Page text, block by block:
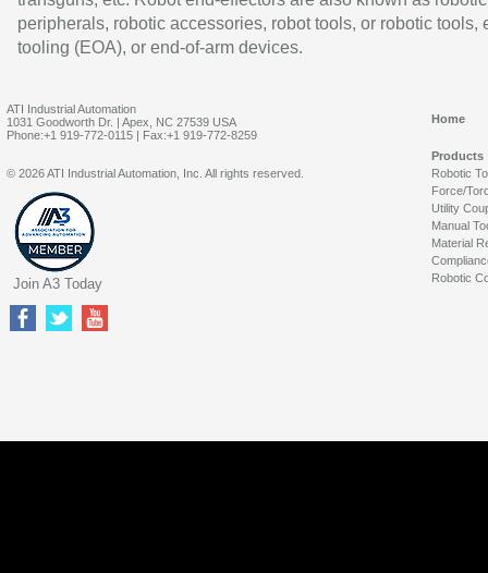
peripherals, robotic accessories, robot tools, or robotic tools,
tooling (EOA), or end-of-arm devices.
ATI Industrial Automation
1031 Goodworth Dr. | Apex, NC 27539 USA
Phone:+1 919-772-0115 | Fax:+1 919-772-8259
Home
Products
Robotic
Force/
Utility
Manual
Material
Robotic
© 2026 ATI Industrial Automation, Inc. All rights reserved.
Join A3 Today